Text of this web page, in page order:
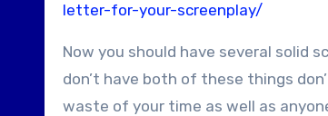
letter-for-your-screenplay/
Now you should have several solid
don’t have both of these things
waste of your time as well as